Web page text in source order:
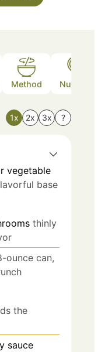
Method Nutrition
1x 2x 3x ?
vegetable
base
thinly
ounce can,
the
sauce